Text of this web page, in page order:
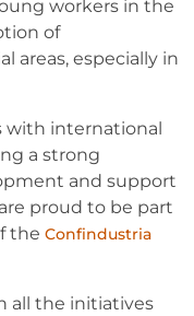
workers in the
of
areas, especially in
with international
a strong
and support
proud to be part
the Confindustria
all the initiatives